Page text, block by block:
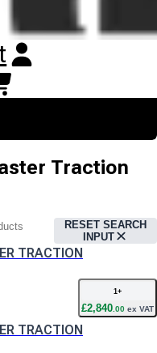
Traction
RESET SEARCH
INPUT
TRACTION
1 +
£2,840.00 ex VAT
TRACTION